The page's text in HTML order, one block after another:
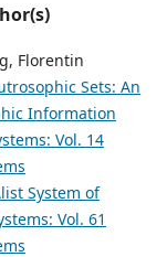
Florentin
Sets: An
Information
Vol. 14
System of
Vol. 61